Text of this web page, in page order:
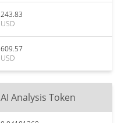
243.83
USD
609.57
USD
AI Analysis Token